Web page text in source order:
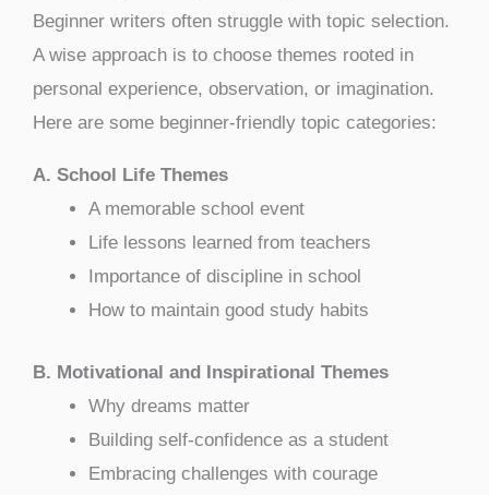
Beginner writers often struggle with topic selection.
A wise approach is to choose themes rooted in
personal experience, observation, or imagination.
Here are some beginner-friendly topic categories:
A. School Life Themes
A memorable school event
Life lessons learned from teachers
Importance of discipline in school
How to maintain good study habits
B. Motivational and Inspirational Themes
Why dreams matter
Building self-confidence as a student
Embracing challenges with courage